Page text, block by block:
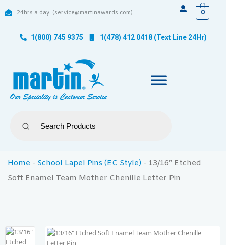
24hrs a day: (service@martinawards.com) 0
1(800) 745 9375 1(478) 412 0418 (Text Line 24Hr)
Home - School Lapel Pins (EC Style) - 13/16″ Etched
Soft Enamel Team Mother Chenille Letter Pin